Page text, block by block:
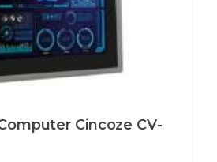
Cincoze CV-